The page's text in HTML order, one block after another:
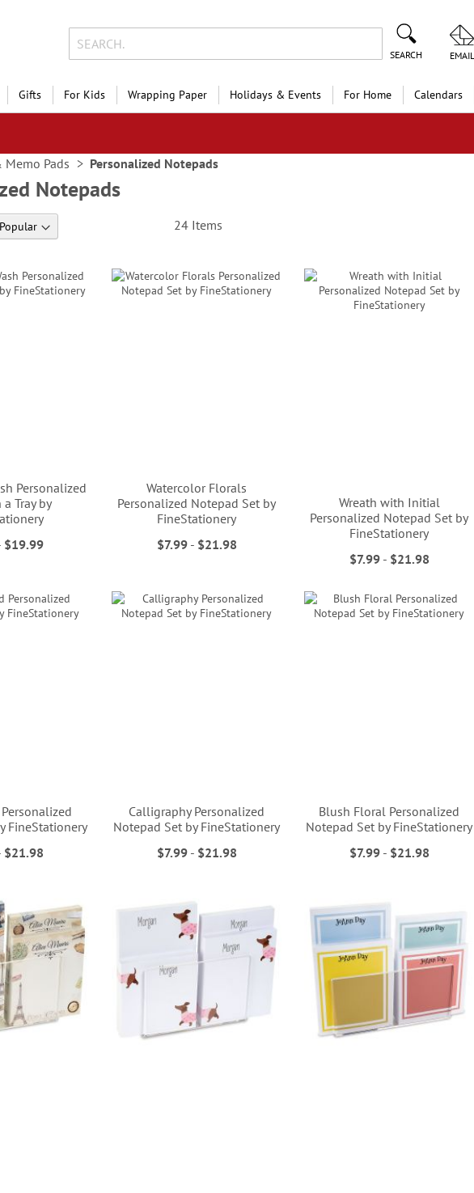
SEARCH EMAIL
Gifts For Kids Wrapping Paper Holidays & Events For Home Calendars
Pads Personalized Notepads
Notepads
24 Items
Personalized
Tray by
$19.99
Watercolor Florals
Personalized Notepad Set by
FineStationery
$7.99- $21.98
Wreath with Initial
Personalized Notepad Set by
FineStationery
$7.99- $21.98
FineStationery
$21.98
Calligraphy Personalized
Notepad Set by FineStationery
$7.99- $21.98
Blush Floral Personalized
Notepad Set by FineStationery
$7.99- $21.98